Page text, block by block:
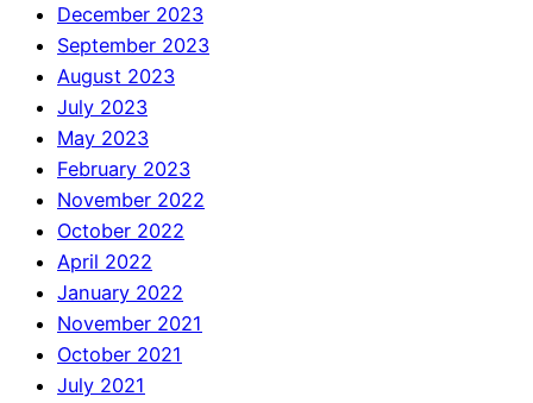
December 2023
September 2023
August 2023
July 2023
May 2023
February 2023
November 2022
October 2022
April 2022
January 2022
November 2021
October 2021
July 2021